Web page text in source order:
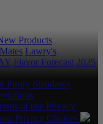
Products
Lawry's
Flavor Forecast 2025
Purity Standards
of use Privacy
Privacy Choices